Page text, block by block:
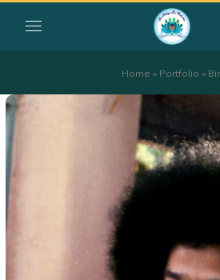
Home » Portfolio »